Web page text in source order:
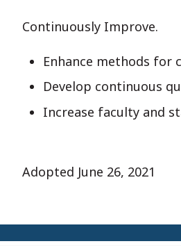
Continuously Improve.
Enhance methods for
Develop continuous
Increase faculty and
Adopted June 26, 2021